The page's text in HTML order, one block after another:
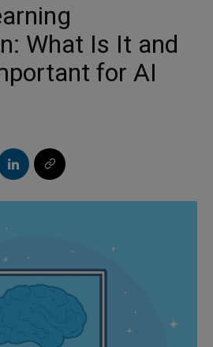
What Is It and
for AI